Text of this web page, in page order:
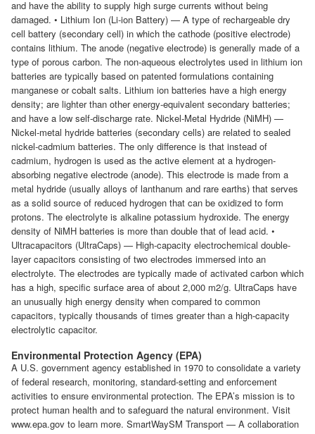
and have the ability to supply high surge currents without being
damaged. • Lithium Ion (Li-ion Battery) — A type of rechargeable dry
cell battery (secondary cell) in which the cathode (positive electrode)
contains lithium. The anode (negative electrode) is generally made of a
type of porous carbon. The non-aqueous electrolytes used in lithium ion
batteries are typically based on patented formulations containing
manganese or cobalt salts. Lithium ion batteries have a high energy
density; are lighter than other energy-equivalent secondary batteries;
and have a low self-discharge rate. Nickel-Metal Hydride (NiMH) —
Nickel-metal hydride batteries (secondary cells) are related to sealed
nickel-cadmium batteries. The only difference is that instead of
cadmium, hydrogen is used as the active element at a hydrogen-
absorbing negative electrode (anode). This electrode is made from a
metal hydride (usually alloys of lanthanum and rare earths) that serves
as a solid source of reduced hydrogen that can be oxidized to form
protons. The electrolyte is alkaline potassium hydroxide. The energy
density of NiMH batteries is more than double that of lead acid. •
Ultracapacitors (UltraCaps) — High-capacity electrochemical double-
layer capacitors consisting of two electrodes immersed into an
electrolyte. The electrodes are typically made of activated carbon which
has a high, specific surface area of about 2,000 m2/g. UltraCaps have
an unusually high energy density when compared to common
capacitors, typically thousands of times greater than a high-capacity
electrolytic capacitor.
Environmental Protection Agency (EPA)
A U.S. government agency established in 1970 to consolidate a variety
of federal research, monitoring, standard-setting and enforcement
activities to ensure environmental protection. The EPA’s mission is to
protect human health and to safeguard the natural environment. Visit
www.epa.gov to learn more. SmartWaySM Transport — A collaboration